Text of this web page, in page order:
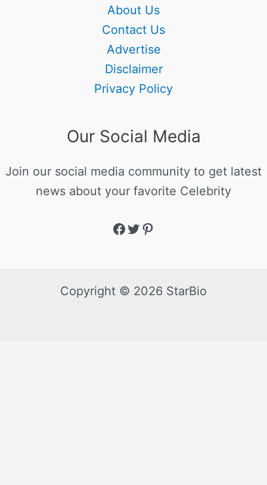
About Us
Contact Us
Advertise
Disclaimer
Privacy Policy
Our Social Media
Join our social media community to get latest
news about your favorite Celebrity
Copyright © 2026 StarBio